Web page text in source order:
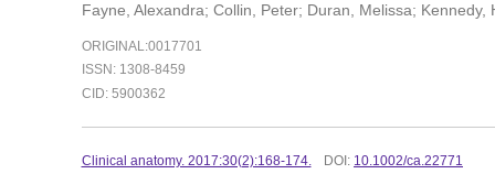
Fayne, Alexandra; Collin, Peter; Duran, Melissa;
ORIGINAL:0017701
ISSN: 1308-8459
CID: 5900362
Clinical anatomy. 2017:30(2):168-174. DOI: 10.1002/ca.22771